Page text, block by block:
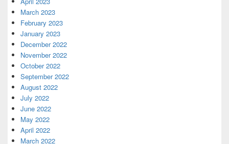
March 2023
February 2023
January 2023
December 2022
November 2022
October 2022
September 2022
August 2022
July 2022
June 2022
May 2022
April 2022
March 2022